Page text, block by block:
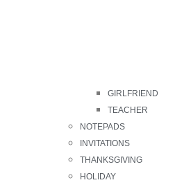
GIRLFRIEND
TEACHER
NOTEPADS
INVITATIONS
THANKSGIVING
HOLIDAY